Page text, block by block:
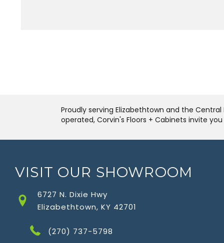
Proudly serving Elizabethtown and the
operated, Corvin's Floors + Cabinets invite
VISIT OUR SHOWROOM
6727 N. Dixie Hwy
Elizabethtown, KY 42701
(270) 737-5798